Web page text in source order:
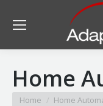
Home
You are here:
Home Home